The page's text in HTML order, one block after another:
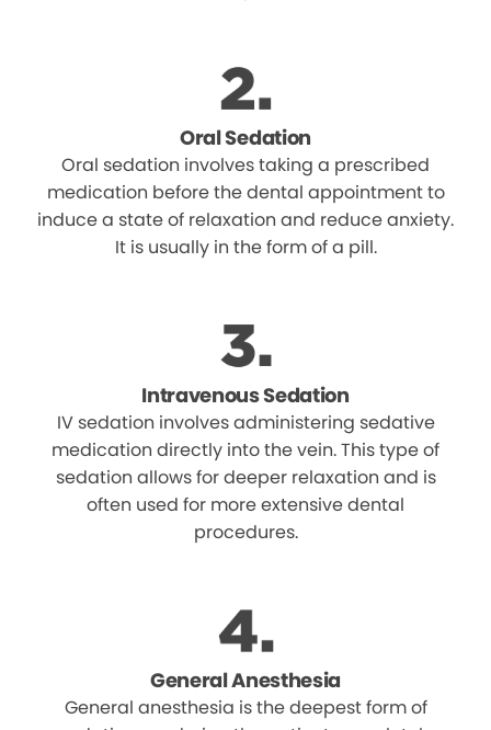
Oral Sedation
Oral sedation involves taking a prescribed
medication before the dental appointment to
induce a state of relaxation and reduce anxiety.
It is usually in the form of a pill.
Intravenous Sedation
IV sedation involves administering sedative
medication directly into the vein. This type of
sedation allows for deeper relaxation and is
often used for more extensive dental
procedures.
General Anesthesia
General anesthesia is the deepest form of